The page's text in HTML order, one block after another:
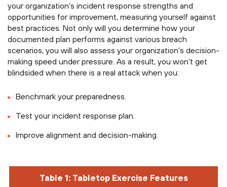
your organization’s incident response strengths and
opportunities for improvement, measuring yourself against
best practices. Not only will you determine how your
documented plan performs against various breach
scenarios, you will also assess your organization’s decision-
making speed under pressure. As a result, you won’t get
blindsided when there is a real attack when you:
Benchmark your preparedness.
Test your incident response plan.
Improve alignment and decision-making.
Table 1: Tabletop Exercise Features